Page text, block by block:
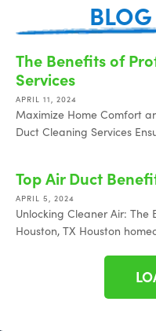
The Benefits of
Services
APRIL 11, 2024
Maximize Home Comfort
Duct Cleaning Services
Top Air Duct
APRIL 5, 2024
Unlocking Cleaner Air:
Houston, TX Houston